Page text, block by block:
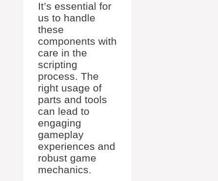
It’s essential for
us to handle
these
components with
care in the
scripting
process. The
right usage of
parts and tools
can lead to
engaging
gameplay
experiences and
robust game
mechanics.